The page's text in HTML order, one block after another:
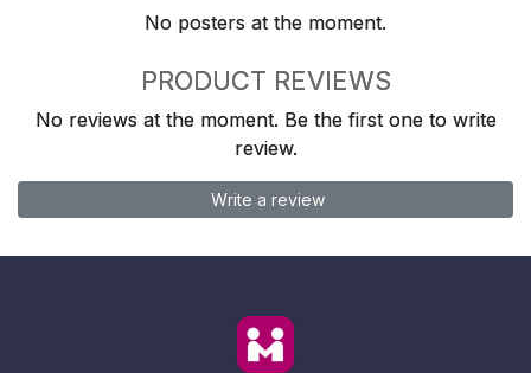
No posters at the moment.
PRODUCT REVIEWS
No reviews at the moment. Be the first one to write
review.
Write a review